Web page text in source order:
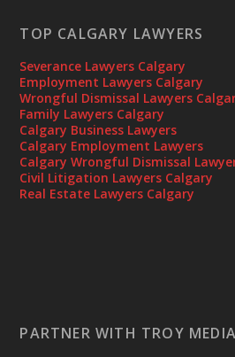
TOP CALGARY LAWYERS
Severance Lawyers Calgary
Employment Lawyers Calgary
Wrongful Dismissal Lawyers
Family Lawyers Calgary
Calgary Business Lawyers
Calgary Employment Lawyers
Calgary Wrongful Dismissal
Civil Litigation Lawyers Calgary
Real Estate Lawyers Calgary
PARTNER WITH TROY MEDIA